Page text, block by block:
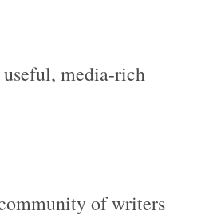
media-rich
of writers